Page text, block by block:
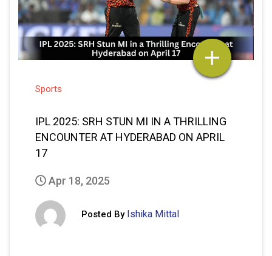
Sports
IPL 2025: SRH STUN MI IN A THRILLING
ENCOUNTER AT HYDERABAD ON APRIL
17
Apr 18, 2025
Posted By Ishika Mittal